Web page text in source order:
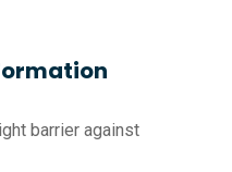
barrier against